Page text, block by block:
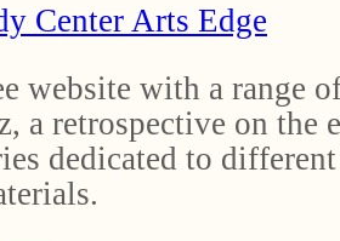
Center Arts Edge
website with a range
a retrospective on the
dedicated to